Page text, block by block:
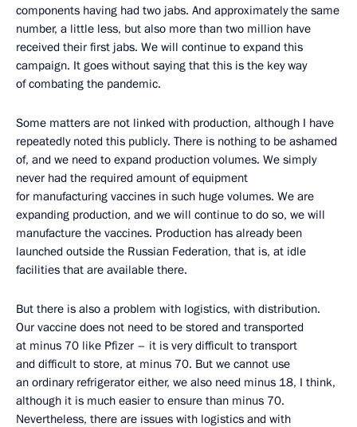
components having had two jabs. And approximately the same
number, a little less, but also more than two million have
received their first jabs. We will continue to expand this
campaign. It goes without saying that this is the key way
of combating the pandemic.
Some matters are not linked with production, although I have
repeatedly noted this publicly. There is nothing to be ashamed
of, and we need to expand production volumes. We simply
never had the required amount of equipment
for manufacturing vaccines in such huge volumes. We are
expanding production, and we will continue to do so, we will
manufacture the vaccines. Production has already been
launched outside the Russian Federation, that is, at idle
facilities that are available there.
But there is also a problem with logistics, with distribution.
Our vaccine does not need to be stored and transported
at minus 70 like Pfizer – it is very difficult to transport
and difficult to store, at minus 70. But we cannot use
an ordinary refrigerator either, we also need minus 18, I think,
although it is much easier to ensure than minus 70.
Nevertheless, there are issues with logistics and with